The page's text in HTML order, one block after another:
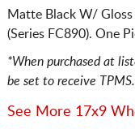
Matte Black W/
(Series FC890). One
*When purchased at
be set to receive TPMS.
See More 17x9